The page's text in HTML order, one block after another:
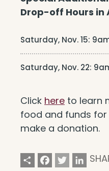
Drop-off Hours in
Saturday, Nov. 15:
Saturday, Nov. 22:
Click here to learn
food and funds
make a donation.
Share